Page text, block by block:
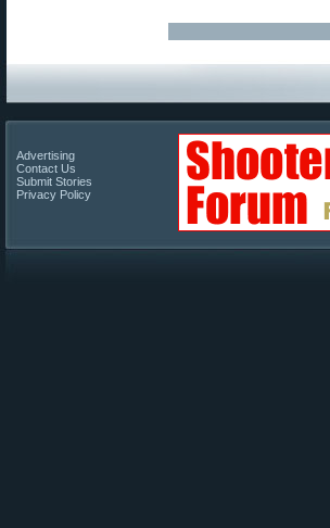
Advertising
Contact Us
Submit Stories
Privacy Policy